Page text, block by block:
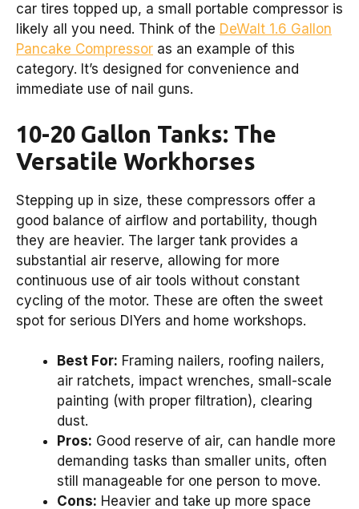
car tires topped up, a small portable compressor is
likely all you need. Think of the DeWalt 1.6 Gallon
Pancake Compressor as an example of this
category. It’s designed for convenience and
immediate use of nail guns.
10-20 Gallon Tanks: The
Versatile Workhorses
Stepping up in size, these compressors offer a
good balance of airflow and portability, though
they are heavier. The larger tank provides a
substantial air reserve, allowing for more
continuous use of air tools without constant
cycling of the motor. These are often the sweet
spot for serious DIYers and home workshops.
Best For: Framing nailers, roofing nailers,
air ratchets, impact wrenches, small-scale
painting (with proper filtration), clearing
dust.
Pros: Good reserve of air, can handle more
demanding tasks than smaller units, often
still manageable for one person to move.
Cons: Heavier and take up more space